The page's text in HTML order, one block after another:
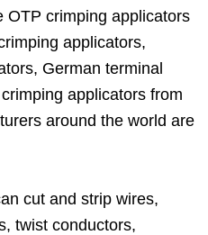
OTP crimping applicators
applicators,
German terminal
applicators from
around the world are
cut and strip wires,
twist conductors,